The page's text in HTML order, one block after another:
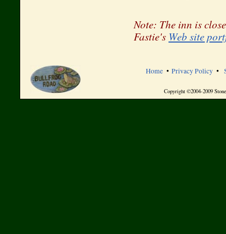
Note: The inn is
Fastie's Web site
Home • Privacy Policy •
Copyright ©2004-2009